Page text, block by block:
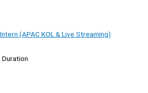
(APAC KOL & Live Streaming)